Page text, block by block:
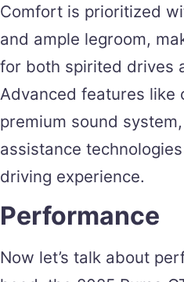
Comfort is prioritized
and ample legroom,
for both spirited drives
Advanced features like
premium sound
assistance
driving experience.
Performance
Now let’s talk about